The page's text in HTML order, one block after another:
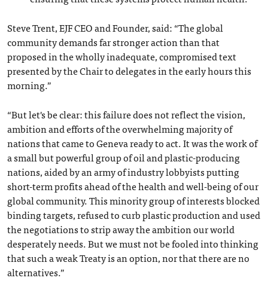
Steve Trent, EJF CEO and Founder, said: “The global
community demands far stronger action than that
proposed in the wholly inadequate, compromised text
presented by the Chair to delegates in the early hours this
morning.”
“But let's be clear: this failure does not reflect the vision,
ambition and efforts of the overwhelming majority of
nations that came to Geneva ready to act. It was the work of
a small but powerful group of oil and plastic-producing
nations, aided by an army of industry lobbyists putting
short-term profits ahead of the health and well-being of our
global community. This minority group of interests blocked
binding targets, refused to curb plastic production and used
the negotiations to strip away the ambition our world
desperately needs. But we must not be fooled into thinking
that such a weak Treaty is an option, nor that there are no
alternatives.”